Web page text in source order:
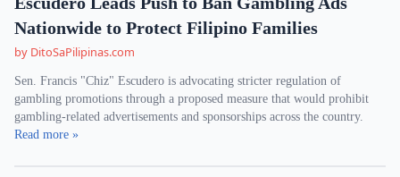
Nationwide to Protect Filipino Families
by DitoSaPilipinas.com
Sen. Francis "Chiz" Escudero is advocating stricter regulation of
gambling promotions through a proposed measure that would prohibit
gambling-related advertisements and sponsorships across the country.
Read more »